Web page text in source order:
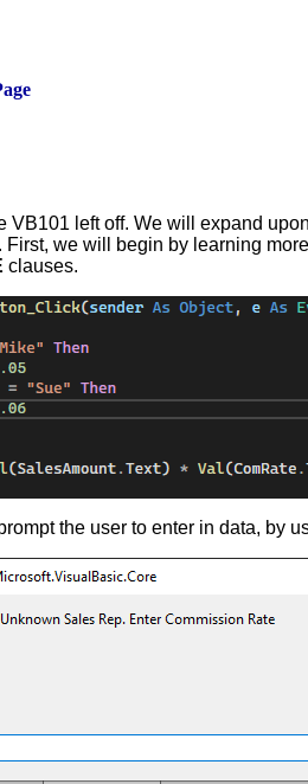
VB101 left off. We will expand
First, we will begin by learning
clauses.
the user to enter in data, by